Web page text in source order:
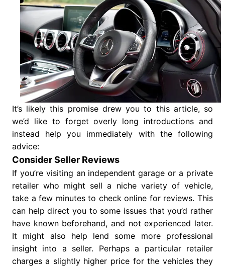
It’s likely this promise drew you to this article, so
we’d like to forget overly long introductions and
instead help you immediately with the following
advice:
Consider Seller Reviews
If you’re visiting an independent garage or a private
retailer who might sell a niche variety of vehicle,
take a few minutes to check online for reviews. This
can help direct you to some issues that you’d rather
have known beforehand, and not experienced later.
It might also help lend some more professional
insight into a seller. Perhaps a particular retailer
charges a slightly higher price for the vehicles they